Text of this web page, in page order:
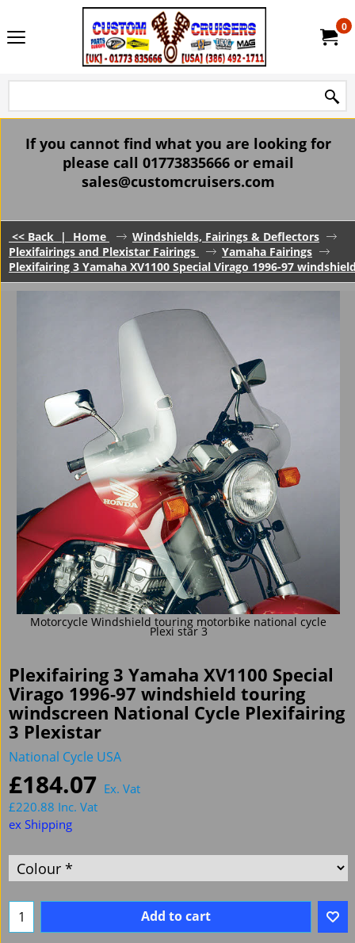
0
If you cannot find what you are looking for
please call 01773835666 or email
sales@customcruisers.com
<< Back | Home
Windshields, Fairings & Deflectors
Plexifairings and Plexistar Fairings
Yamaha Fairings
Plexifairing 3 Yamaha XV1100 Special Virago 1996-97
Motorcycle Windshield touring motorbike national cycle
Plexi star 3
Plexifairing 3 Yamaha XV1100 Special
Virago 1996-97 windshield touring
windscreen National Cycle Plexifairing
3 Plexistar
National Cycle USA
£184.07 Ex. Vat
£220.88 Inc. Vat
ex Shipping
Add to cart